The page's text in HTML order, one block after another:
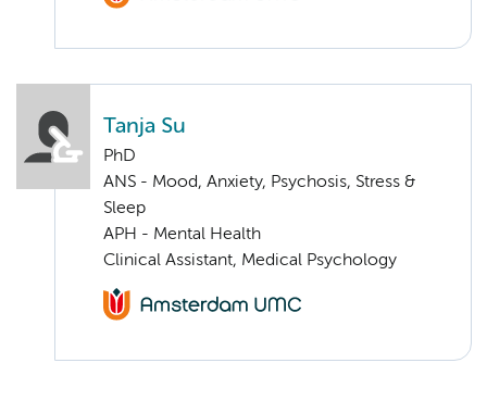
Tanja Su
PhD
ANS - Mood, Anxiety, Psychosis, Stress &
Sleep
APH - Mental Health
Clinical Assistant, Medical Psychology